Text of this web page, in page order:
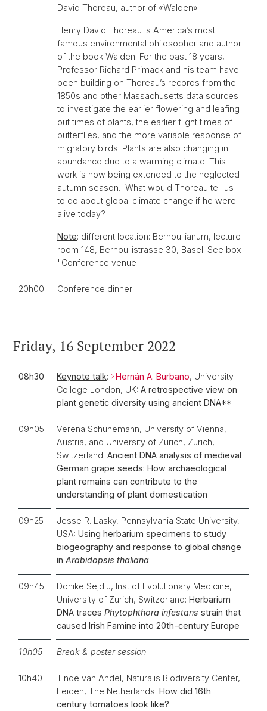
David Thoreau, author of «Walden»
Henry David Thoreau is America’s most
famous environmental philosopher and author
of the book Walden. For the past 18 years,
Professor Richard Primack and his team have
been building on Thoreau’s records from the
1850s and other Massachusetts data sources
to investigate the earlier flowering and leafing
out times of plants, the earlier flight times of
butterflies, and the more variable response of
migratory birds. Plants are also changing in
abundance due to a warming climate. This
work is now being extended to the neglected
autumn season. What would Thoreau tell us
to do about global climate change if he were
alive today?
Note: different location: Bernoullianum, lecture
room 148, Bernoullistrasse 30, Basel. See box
"Conference venue".
20h00 Conference dinner
Friday, 16 September 2022
08h30 Keynote talk: Hernán A. Burbano, University
College London, UK: A retrospective view on
plant genetic diversity using ancient DNA**
09h05
Verena Schünemann, University of Vienna,
Austria, and University of Zurich, Zurich,
Switzerland: Ancient DNA analysis of medieval
German grape seeds: How archaeological
plant remains can contribute to the
understanding of plant domestication
09h25
Jesse R. Lasky, Pennsylvania State University,
USA: Using herbarium specimens to study
biogeography and response to global change
in Arabidopsis thaliana
09h45
Donikë Sejdiu, Inst of Evolutionary Medicine,
University of Zurich, Switzerland: Herbarium
DNA traces Phytophthora infestans strain that
caused Irish Famine into 20th-century Europe
10h05 Break & poster session
10h40
Tinde van Andel, Naturalis Biodiversity Center,
Leiden, The Netherlands: How did 16th
century tomatoes look like?